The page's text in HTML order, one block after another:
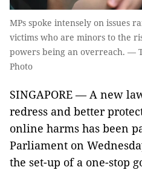
MPs spoke intensely on issues
victims who are minors to the
powers being an overreach. —
Photo
SINGAPORE — A new
redress and better
online harms has been
Parliament on
the set-up of a one-stop